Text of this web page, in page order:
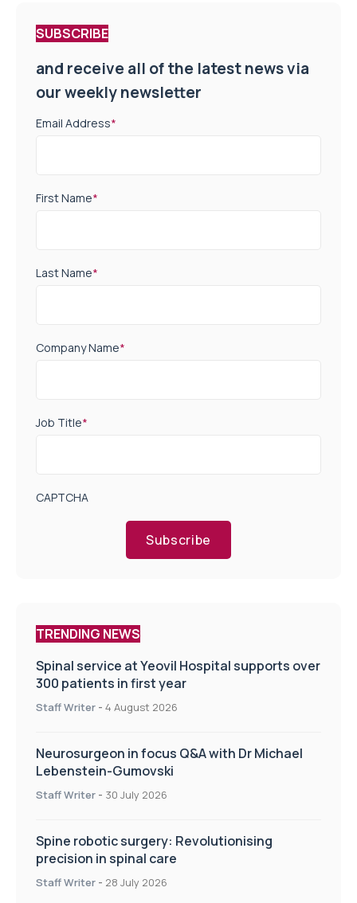
SUBSCRIBE
and receive all of the latest news via
our weekly newsletter
Email Address*
First Name*
Last Name*
Company Name*
Job Title*
CAPTCHA
Subscribe
TRENDING NEWS
Spinal service at Yeovil Hospital supports over
300 patients in first year
Staff Writer - 4 August 2026
Neurosurgeon in focus Q&A with Dr Michael
Lebenstein-Gumovski
Staff Writer - 30 July 2026
Spine robotic surgery: Revolutionising
precision in spinal care
Staff Writer - 28 July 2026